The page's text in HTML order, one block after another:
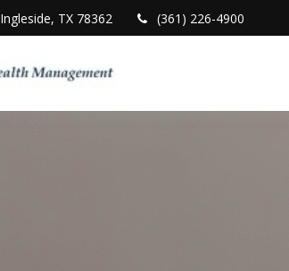
Ingleside, TX 78362 (361) 226-4900